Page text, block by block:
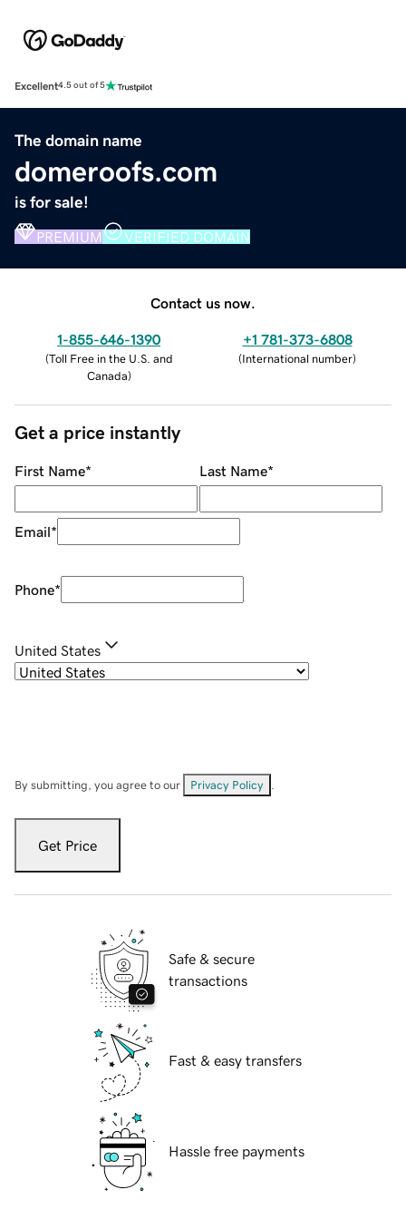
Excellent4.5 out of 5
The domain name
domeroofs.com
is for sale!
PREMIUM VERIFIED DOMAIN
Contact us now.
1-855-646-1390
(Toll Free in the U.S. and
Canada)
+1 781-373-6808
(International number)
Get a price instantly
First Name* Last Name*
Email*
Phone*
United States
By submitting, you agree to our Privacy Policy
Get Price
Safe & secure
transactions
Fast & easy transfers
Hassle free payments